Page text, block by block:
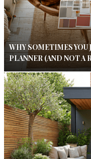
WHY SOMETIMES YOU
PLANNER (AND NOT